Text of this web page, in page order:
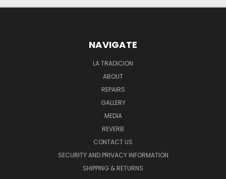
NAVIGATE
LA TRADICION
ABOUT
REPAIRS
GALLERY
MEDIA
REVERB
CONTACT US
SECURITY AND PRIVACY INFORMATION
SHIPPING & RETURNS